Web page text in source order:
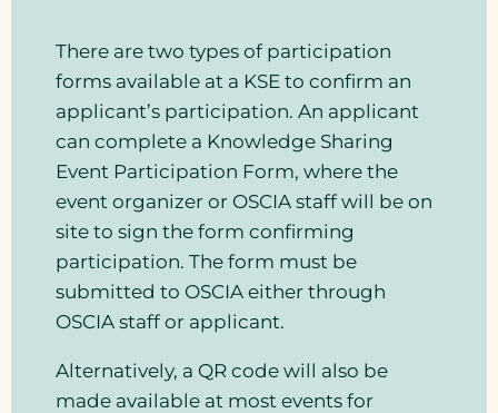
There are two types of participation
forms available at a KSE to confirm an
applicant’s participation. An applicant
can complete a Knowledge Sharing
Event Participation Form, where the
event organizer or OSCIA staff will be on
site to sign the form confirming
participation. The form must be
submitted to OSCIA either through
OSCIA staff or applicant.
Alternatively, a QR code will also be
made available at most events for